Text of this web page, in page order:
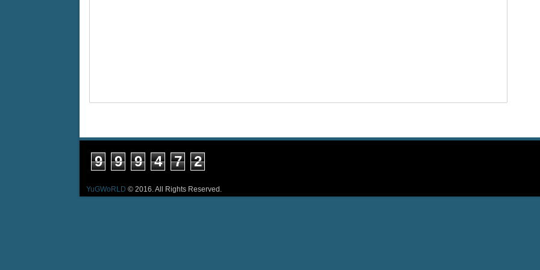
9 9 9 4 7 2
YuGWoRLD © 2016. All Rights Reserved.